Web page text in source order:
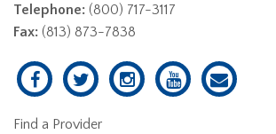
Telephone: (800) 717-3117
Fax: (813) 873-7838
Find a Provider